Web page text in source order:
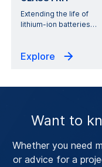
Extending the life of
lithium-ion batteries…
Explore
Want to
Whether you need
or advice for a